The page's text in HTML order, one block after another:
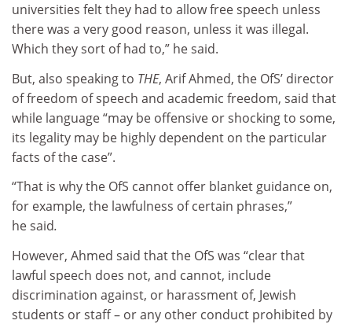
universities felt they had to allow free speech unless
there was a very good reason, unless it was illegal.
Which they sort of had to,” he said.
But, also speaking to THE, Arif Ahmed, the OfS’ director
of freedom of speech and academic freedom, said that
while language “may be offensive or shocking to some,
its legality may be highly dependent on the particular
facts of the case”.
“That is why the OfS cannot offer blanket guidance on,
for example, the lawfulness of certain phrases,”
he said.
However, Ahmed said that the OfS was “clear that
lawful speech does not, and cannot, include
discrimination against, or harassment of, Jewish
students or staff – or any other conduct prohibited by